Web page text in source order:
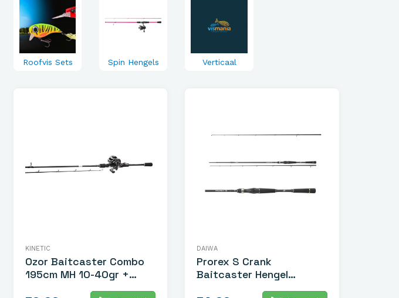
Roofvis Sets Spin Hengels Verticaal
KINETIC
Ozor Baitcaster Combo
195cm MH 10-40gr +
DAIWA
Prorex S Crank
Baitcaster Hengel